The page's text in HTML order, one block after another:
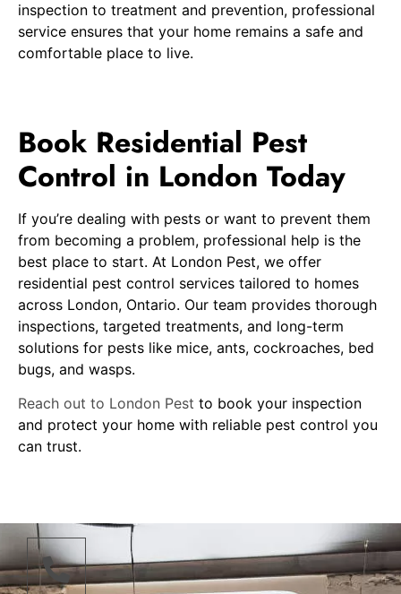
inspection to treatment and prevention, professional
service ensures that your home remains a safe and
comfortable place to live.
Book Residential Pest
Control in London Today
If you’re dealing with pests or want to prevent them
from becoming a problem, professional help is the
best place to start. At London Pest, we offer
residential pest control services tailored to homes
across London, Ontario. Our team provides thorough
inspections, targeted treatments, and long-term
solutions for pests like mice, ants, cockroaches, bed
bugs, and wasps.
Reach out to London Pest to book your inspection
and protect your home with reliable pest control you
can trust.